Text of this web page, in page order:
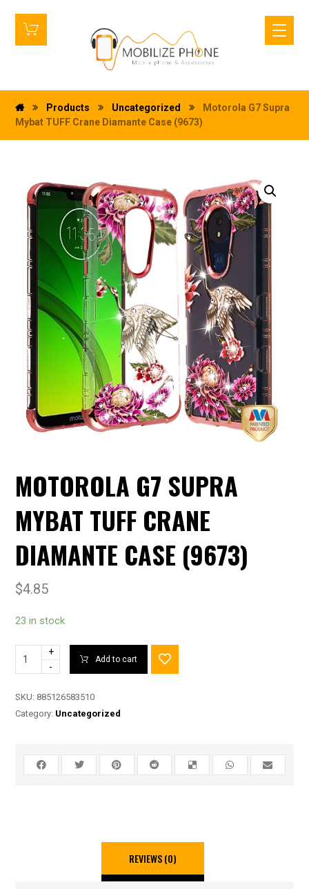
Products Uncategorized
Motorola G7 Supra
Mybat TUFF Crane Diamante Case (9673)
MOTOROLA G7 SUPRA
MYBAT TUFF CRANE
DIAMANTE CASE (9673)
$4.85
23 in stock
+
-
Add to cart
SKU: 885126583510
Category: Uncategorized
REVIEWS (0)